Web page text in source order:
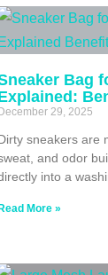
Bag
29, 2025
sneakers are
and odor
into a
More »